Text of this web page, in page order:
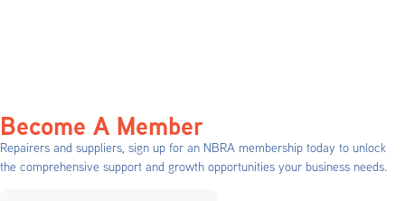
Become A Member
Repairers and suppliers, sign up for an NBRA membership today to unlock
the comprehensive support and growth opportunities your business needs.